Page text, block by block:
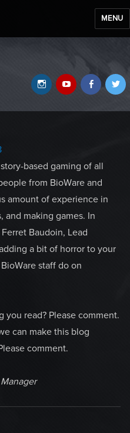
MENU
YouTube
Instagram
based gaming of all
from BioWare and
amount of experience in
and making games. In
Baudoin, Lead
a bit of horror to your
staff do on
you read? Please comment.
can make this blog
comment.